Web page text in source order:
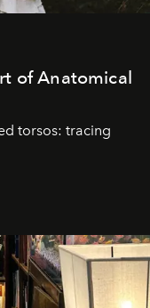
of Anatomical
torsos: tracing